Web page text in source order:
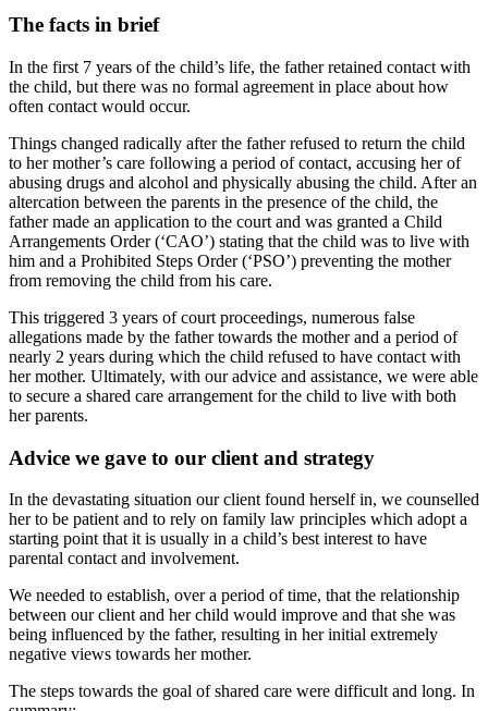
The facts in brief
In the first 7 years of the child’s life, the father retained contact with
the child, but there was no formal agreement in place about how
often contact would occur.
Things changed radically after the father refused to return the child
to her mother’s care following a period of contact, accusing her of
abusing drugs and alcohol and physically abusing the child. After an
altercation between the parents in the presence of the child, the
father made an application to the court and was granted a Child
Arrangements Order (‘CAO’) stating that the child was to live with
him and a Prohibited Steps Order (‘PSO’) preventing the mother
from removing the child from his care.
This triggered 3 years of court proceedings, numerous false
allegations made by the father towards the mother and a period of
nearly 2 years during which the child refused to have contact with
her mother. Ultimately, with our advice and assistance, we were able
to secure a shared care arrangement for the child to live with both
her parents.
Advice we gave to our client and strategy
In the devastating situation our client found herself in, we counselled
her to be patient and to rely on family law principles which adopt a
starting point that it is usually in a child’s best interest to have
parental contact and involvement.
We needed to establish, over a period of time, that the relationship
between our client and her child would improve and that she was
being influenced by the father, resulting in her initial extremely
negative views towards her mother.
The steps towards the goal of shared care were difficult and long. In